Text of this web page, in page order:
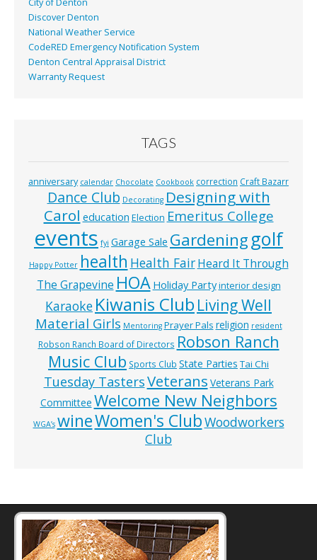
Discover Denton
National Weather Service
CodeRED Emergency Notification System
Denton Central Appraisal District
Warranty Request
TAGS
anniversary calendar Chocolate Cookbook correction Craft Bazarr
Dance Club Decorating Designing with
Carol education Election Emeritus College
events fyi Garage Sale Gardeninggolf
Happy Potter health Health Fair Heard It Through
The Grapevine HOA Holiday Party interior design
Karaoke Kiwanis Club Living Well
Material Girls Mentoring Prayer Pals religion resident
Robson Ranch Board of Directors Robson Ranch
Music Club Sports Club State Parties Tai Chi
Tuesday TastersVeterans Veterans Park
Committee Welcome New Neighbors
WGA’s wineWomen's ClubWoodworkers
Club